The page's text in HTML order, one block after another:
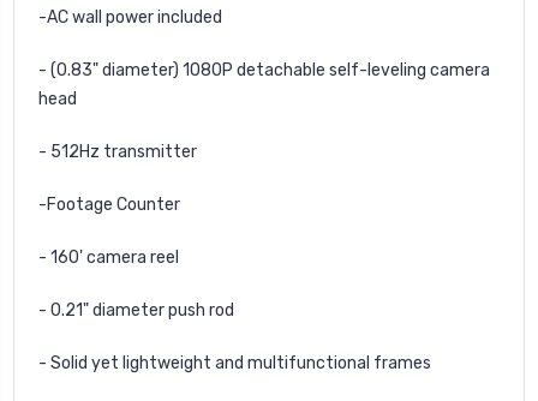
-AC wall power included
- (0.83" diameter) 1080P detachable self-leveling camera
head
- 512Hz transmitter
-Footage Counter
- 160' camera reel
- 0.21" diameter push rod
- Solid yet lightweight and multifunctional frames